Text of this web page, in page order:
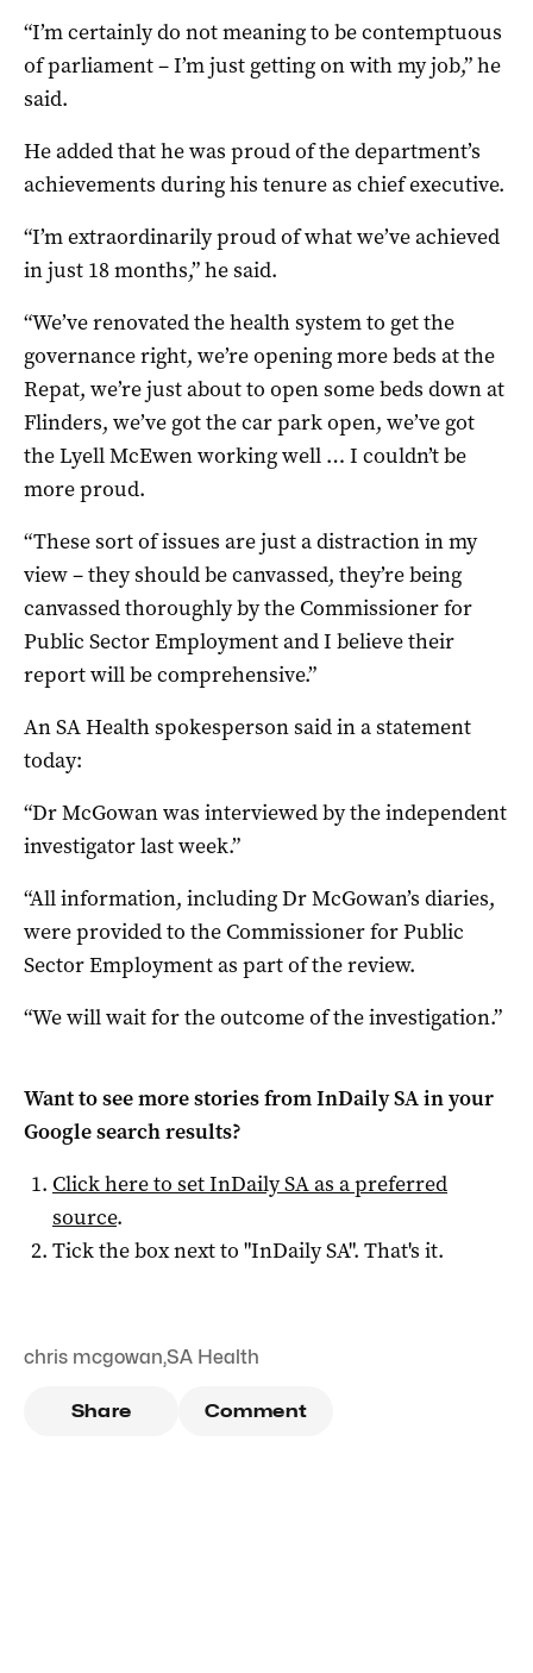
“I’m certainly do not meaning to be contemptuous
of parliament – I’m just getting on with my job,” he
said.
He added that he was proud of the department’s
achievements during his tenure as chief executive.
“I’m extraordinarily proud of what we’ve achieved
in just 18 months,” he said.
“We’ve renovated the health system to get the
governance right, we’re opening more beds at the
Repat, we’re just about to open some beds down at
Flinders, we’ve got the car park open, we’ve got
the Lyell McEwen working well … I couldn’t be
more proud.
“These sort of issues are just a distraction in my
view – they should be canvassed, they’re being
canvassed thoroughly by the Commissioner for
Public Sector Employment and I believe their
report will be comprehensive.”
An SA Health spokesperson said in a statement
today:
“Dr McGowan was interviewed by the independent
investigator last week.”
“All information, including Dr McGowan’s diaries,
were provided to the Commissioner for Public
Sector Employment as part of the review.
“We will wait for the outcome of the investigation.”
Want to see more stories fromInDaily SAin your
Google search results?
Click here to setInDaily SAas a preferred
source.
Tick the box next to "InDaily SA". That's it.
chris mcgowan,SA Health
Share Comment